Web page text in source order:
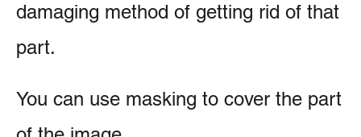
damaging method of getting rid of that
part.
You can use masking to cover the part